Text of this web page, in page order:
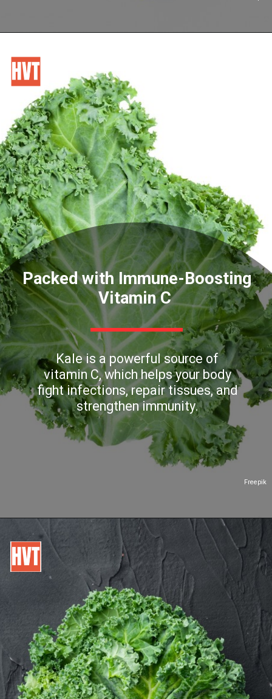
Freepik
Packed with Immune-Boosting
Vitamin C
Kale is a powerful source of
vitamin C, which helps your body
fight infections, repair tissues, and
strengthen immunity.